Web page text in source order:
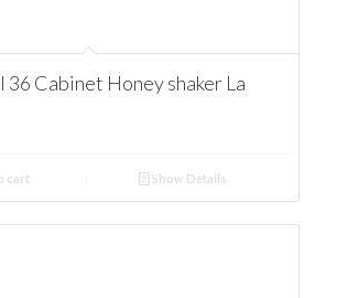
Cabinet Honey shaker La
cart Show Details